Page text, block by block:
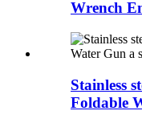
Wrench
Stainless
Foldable